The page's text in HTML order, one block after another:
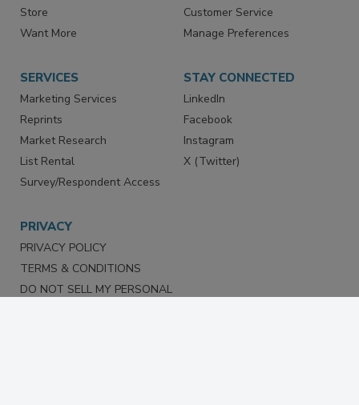
Store
Want More
Customer Service
Manage Preferences
SERVICES
Marketing Services
Reprints
Market Research
List Rental
Survey/Respondent Access
STAY CONNECTED
LinkedIn
Facebook
Instagram
X (Twitter)
PRIVACY
PRIVACY POLICY
TERMS & CONDITIONS
DO NOT SELL MY PERSONAL